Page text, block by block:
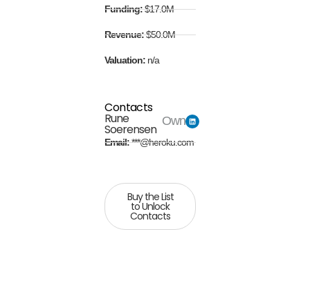
Funding:$17.0M
Revenue:$50.0M
Valuation: n/a
Contacts
Rune
Soerensen
Owner
Email:***@heroku.com
Buy the List
to Unlock
Contacts